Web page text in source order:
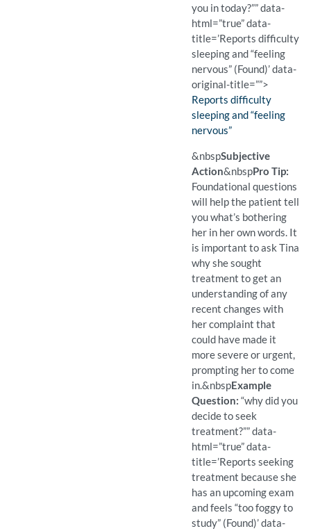
you in today?”” data-
html=”true” data-
title=’Reports difficulty
sleeping and “feeling
nervous” (Found)’ data-
original-title=””>
Finding:
Reports difficulty
sleeping and “feeling
nervous”
(Found)
Pro Tip: Foundational
Example Question:
What brings you in today?
&nbspSubjective
Action&nbspPro Tip:
Foundational questions
will help the patient tell
you what’s bothering
her in her own words. It
is important to ask Tina
why she sought
treatment to get an
understanding of any
recent changes with
her complaint that
could have made it
more severe or urgent,
prompting her to come
in.&nbspExample
Question: “why did you
decide to seek
treatment?”” data-
html=”true” data-
title=’Reports seeking
treatment because she
has an upcoming exam
and feels “too foggy to
study” (Found)’ data-